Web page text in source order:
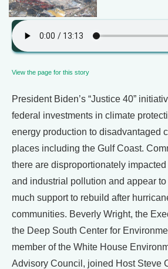
View the page for this story
President Biden’s “Justice 40”
federal investments in climate
energy production to disadvantaged
places including the Gulf Coast.
there are disproportionately
and industrial pollution and appear
much support to rebuild after
communities. Beverly Wright, the
the Deep South Center for
member of the White House
Advisory Council, joined Host Steve